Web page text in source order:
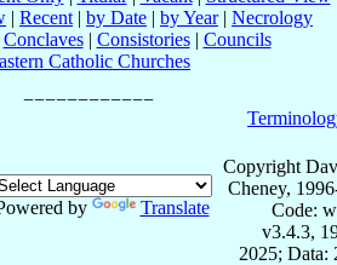
| Recent | by Date | by Year| Necrology
Conclaves| Consistories| Councils
Catholic Churches
by Translate
Copyright
Cheney,
Code:
v3.4.3,
2025; Data: